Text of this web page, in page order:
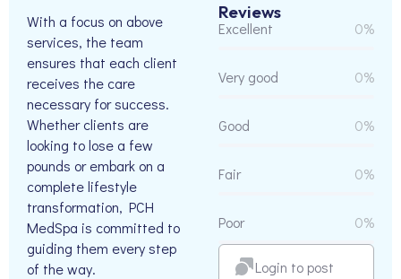
With a focus on above
services, the team
ensures that each client
receives the care
necessary for success.
Whether clients are
looking to lose a few
pounds or embark on a
complete lifestyle
transformation, PCH
MedSpa is committed to
guiding them every step
of the way.
Reviews
Excellent 0%
Very good 0%
Good 0%
Fair 0%
Poor 0%
Login to post